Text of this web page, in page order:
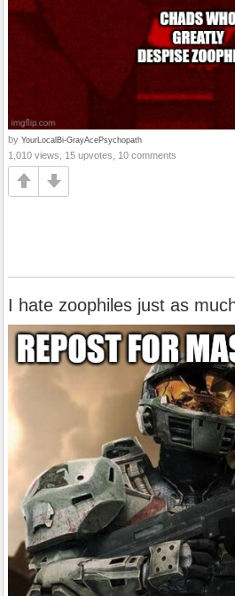
by YourLocalBi-GrayAcePsychopath
1,010 views, 15 upvotes, 10 comments
I hate zoophiles just as